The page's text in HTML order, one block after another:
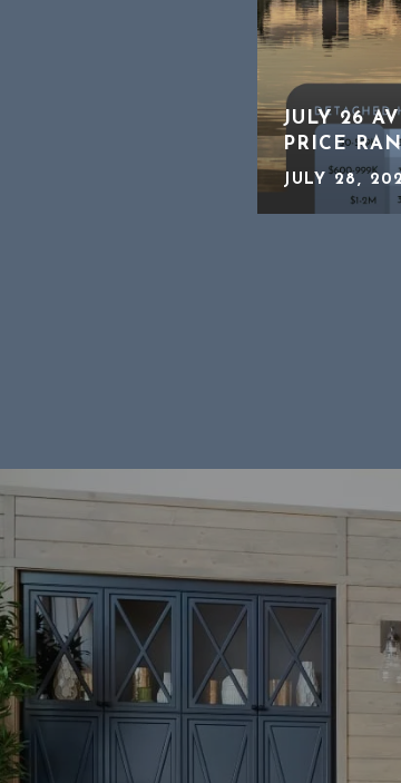
JULY 26
PRICE
JULY 28,